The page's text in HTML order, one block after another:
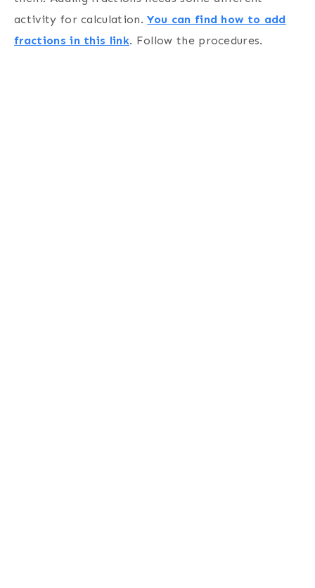
activity for calculation.You can find how to add
fractions in this link. Follow the procedures.